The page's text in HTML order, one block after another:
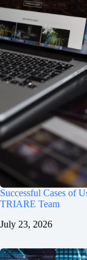
Successful Cases of
TRIARE Team
July 23, 2026